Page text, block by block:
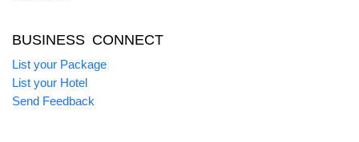
BUSINESS CONNECT
List your Package
List your Hotel
Send Feedback